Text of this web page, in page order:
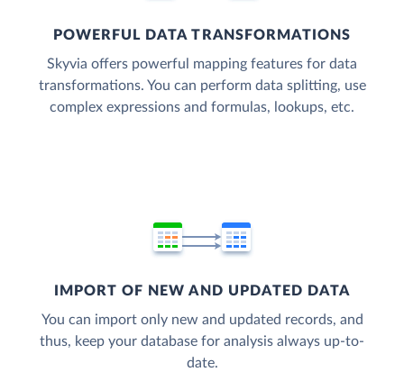
POWERFUL DATA TRANSFORMATIONS
Skyvia offers powerful mapping features for data
transformations. You can perform data splitting, use
complex expressions and formulas, lookups, etc.
IMPORT OF NEW AND UPDATED DATA
You can import only new and updated records, and
thus, keep your database for analysis always up-to-
date.